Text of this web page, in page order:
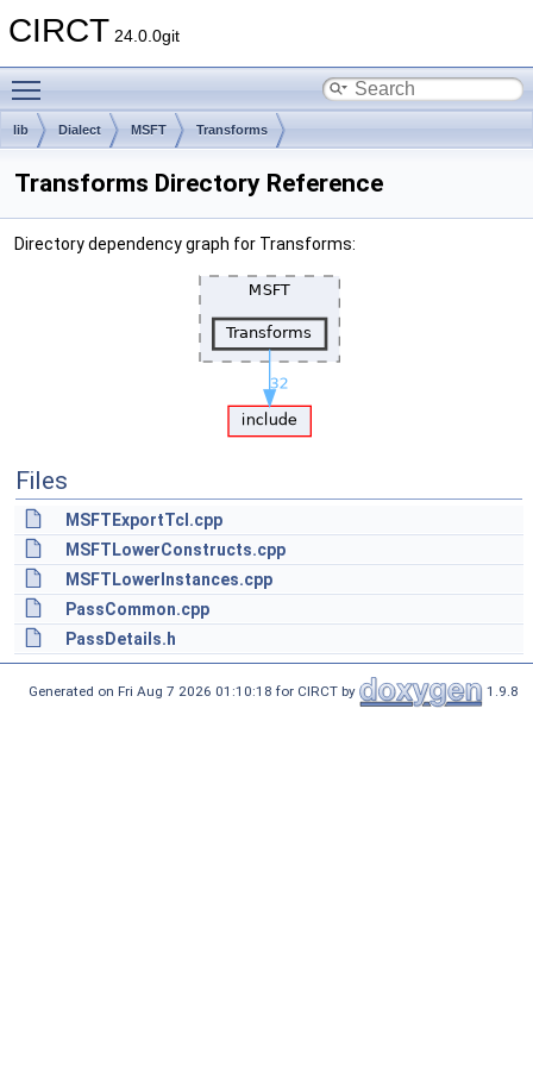
CIRCT 24.0.0git
lib Dialect MSFT Transforms
Transforms Directory Reference
Directory dependency graph for Transforms:
Files
MSFTExportTcl.cpp
MSFTLowerConstructs.cpp
MSFTLowerInstances.cpp
PassCommon.cpp
PassDetails.h
Generated on Fri Aug 7 2026 01:10:18 for CIRCT by 1.9.8